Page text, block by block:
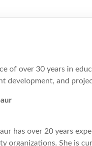
of over 30 years in
development, and
has over 20 years
organizations. She is